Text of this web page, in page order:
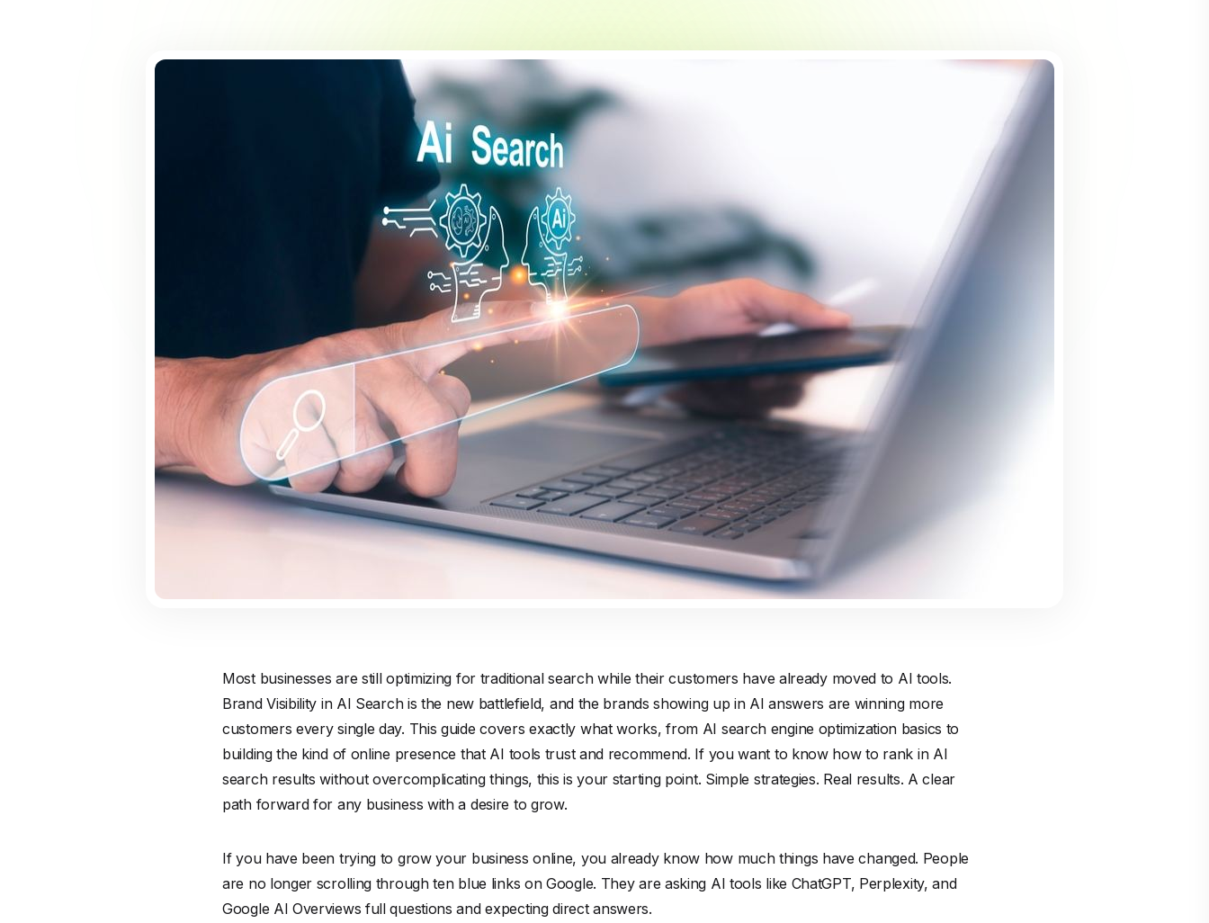
Most businesses are still optimizing for traditional search while their customers have already moved to AI tools.
Brand Visibility in AI Search is the new battlefield, and the brands showing up in AI answers are winning more
customers every single day. This guide covers exactly what works, from AI search engine optimization basics to
building the kind of online presence that AI tools trust and recommend. If you want to know how to rank in AI
search results without overcomplicating things, this is your starting point. Simple strategies. Real results. A clear
path forward for any business with a desire to grow.
If you have been trying to grow your business online, you already know how much things have changed. People
are no longer scrolling through ten blue links on Google. They are asking AI tools like ChatGPT, Perplexity, and
Google AI Overviews full questions and expecting direct answers.